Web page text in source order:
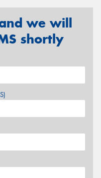
we will
shortly